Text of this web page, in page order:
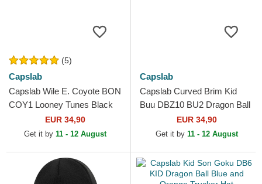
(5)
Capslab
Capslab Wile E. Coyote BON
COY1 Looney Tunes Black
EUR 34,90
Get it by 11 - 12 August
Capslab
Capslab Curved Brim Kid
Buu DBZ10 BU2 Dragon Ball
Black Adjustable Cap
EUR 34,90
Get it by 11 - 12 August